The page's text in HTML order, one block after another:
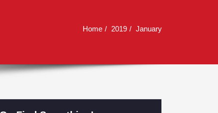
Home 2019 January